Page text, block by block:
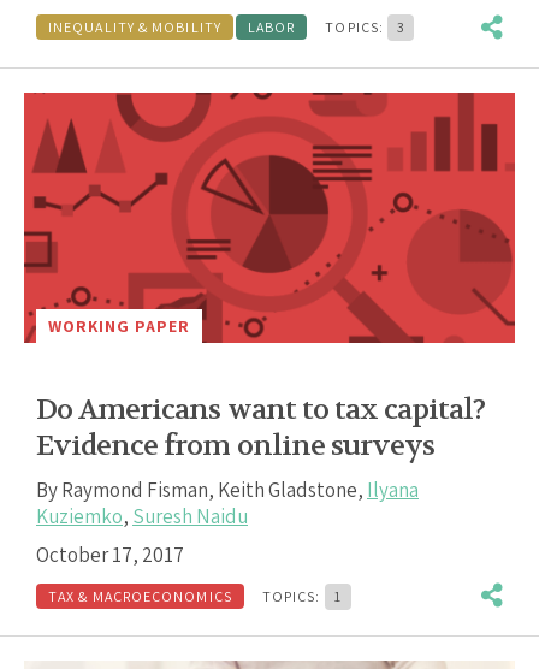
INEQUALITY & MOBILITY LABOR TOPICS: 3
WORKING PAPER
Do Americans want to tax capital?
Evidence from online surveys
ByRaymond Fisman, Keith Gladstone, Ilyana
Kuziemko, Suresh Naidu
October 17, 2017
TAX & MACROECONOMICS TOPICS: 1